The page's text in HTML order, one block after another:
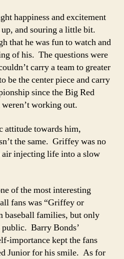
happiness and excitement
and souring a little bit.
that he was fun to watch and
of his. The questions were
carry a team to greater
be the center piece and carry
since the Big Red
working out.
attitude towards him,
the same. Griffey was no
air injecting life into a slow
of the most interesting
fans was “Griffey or
baseball families, but only
public. Barry Bonds’
importance kept the fans
Junior for his smile. As for